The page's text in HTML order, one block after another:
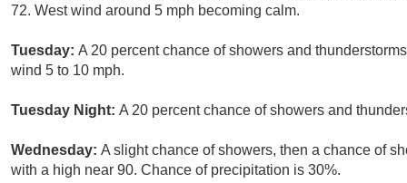
72. West wind around 5 mph becoming calm.
Tuesday: A 20 percent chance of showers and
wind 5 to 10 mph.
Tuesday Night: A 20 percent chance of showers and
Wednesday: A slight chance of showers, then a chance of
with a high near 90. Chance of precipitation is 30%.